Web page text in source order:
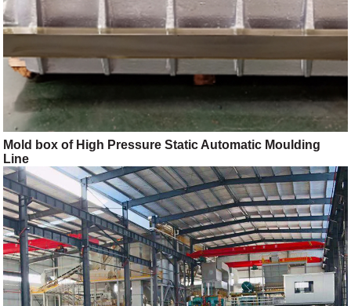
Mold box of High Pressure Static Automatic Moulding
Line